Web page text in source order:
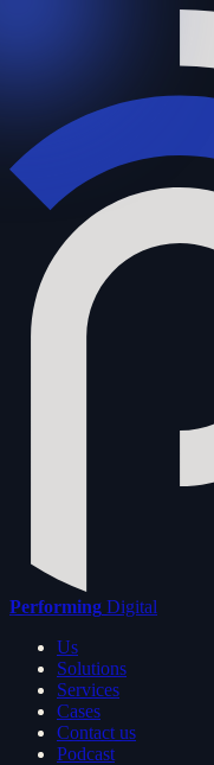
Performing Digital
Us
Solutions
Services
Cases
Contact us
Podcast